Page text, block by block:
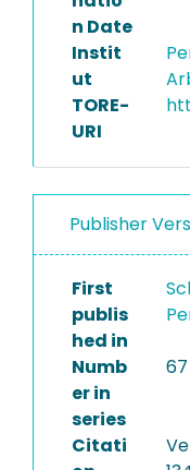
n Date
Instit
ut
TORE-
URI
Publisher
First
publis
hed in
Numb
er in
series
67
Citati